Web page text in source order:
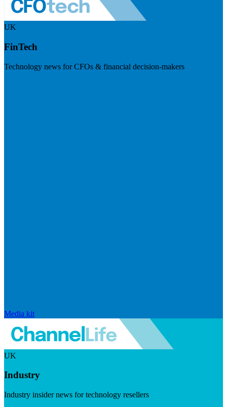
UK
FinTech
Technology news for CFOs & financial decision-makers
Media kit
UK
Industry
Industry insider news for technology resellers